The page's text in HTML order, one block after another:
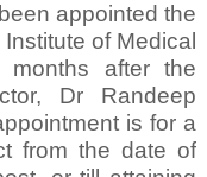
appointed the
of Medical
months after the
Dr Randeep
is for a
from the date of